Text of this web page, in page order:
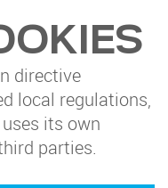
directive
local regulations,
its own
parties.